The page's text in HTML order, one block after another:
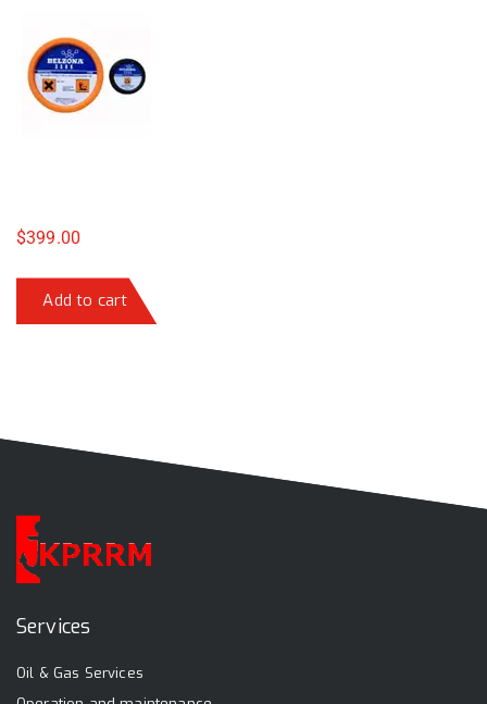
$399.00
Add to cart
Services
Oil & Gas Services